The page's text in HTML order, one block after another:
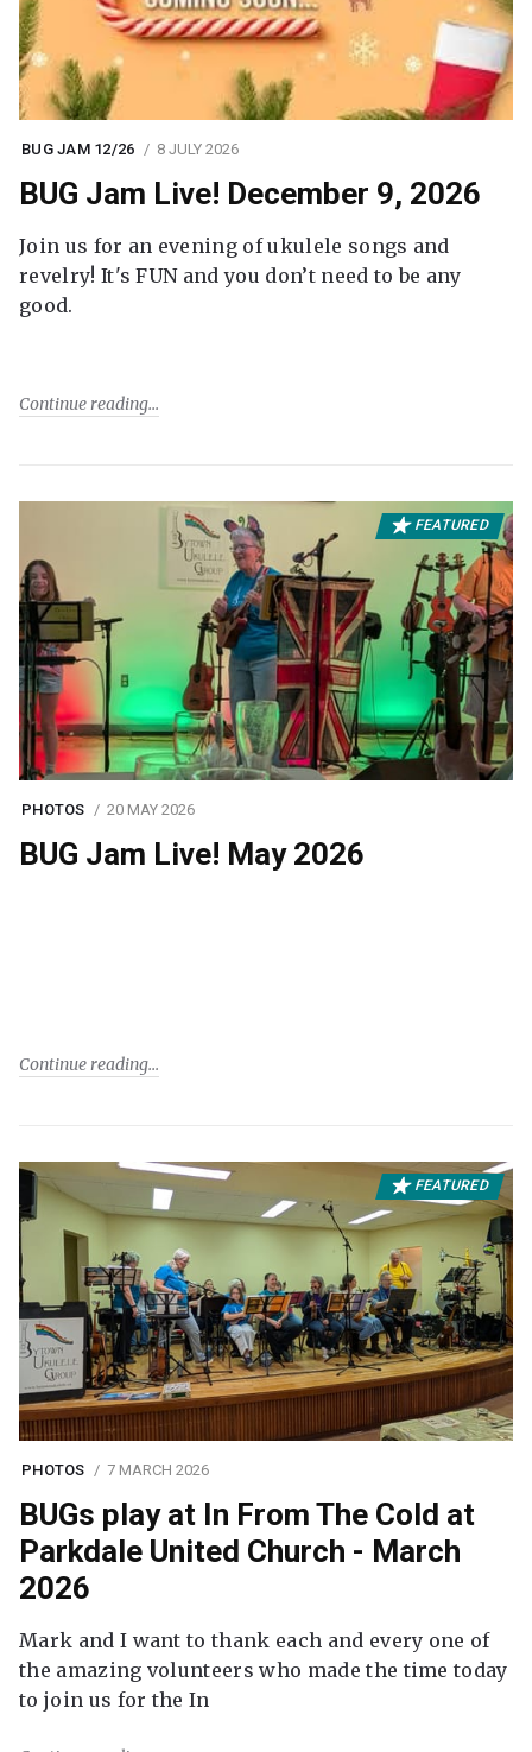
BUG JAM 12/26 8 JULY 2026
BUG Jam Live! December 9, 2026
Join us for an evening of ukulele songs and
revelry! It's FUN and you don’t need to be any
good.
Continue reading
FEATURED
PHOTOS 20 MAY 2026
BUG Jam Live! May 2026
Continue reading
FEATURED
PHOTOS 7 MARCH 2026
BUGs play at In From The Cold at
Parkdale United Church - March
2026
Mark and I want to thank each and every one of
the amazing volunteers who made the time today
to join us for the In